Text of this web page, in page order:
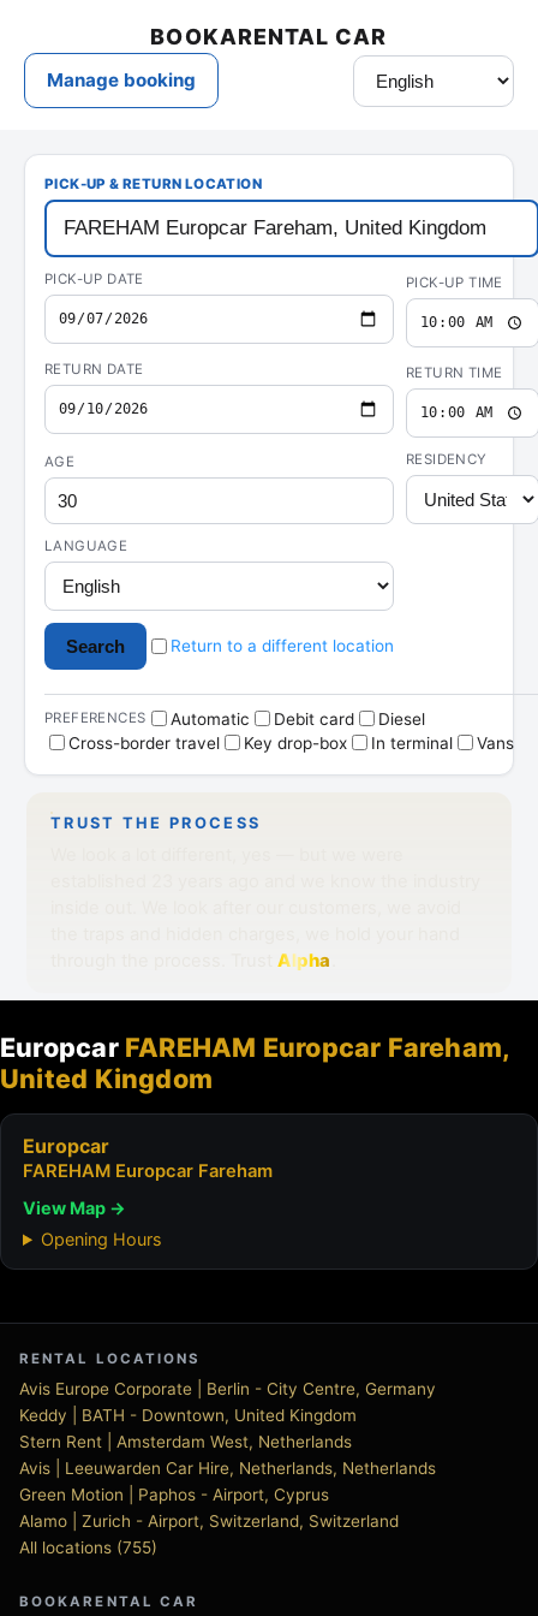
Europcar FAREHAM Europcar Fareham,
United Kingdom
Europcar
FAREHAM Europcar Fareham
View Map →
Opening Hours
RENTAL LOCATIONS
Avis Europe Corporate | Berlin - City Centre, Germany
Keddy | BATH - Downtown, United Kingdom
Stern Rent | Amsterdam West, Netherlands
Avis | Leeuwarden Car Hire, Netherlands, Netherlands
Green Motion | Paphos - Airport, Cyprus
Alamo | Zurich - Airport, Switzerland, Switzerland
All locations (755)
BOOKARENTAL CAR